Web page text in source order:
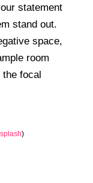
statement
stand out.
space,
room
the focal
)